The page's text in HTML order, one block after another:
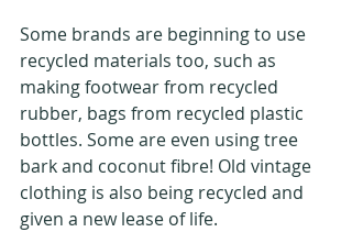
Some brands are beginning to use
recycled materials too, such as
making footwear from recycled
rubber, bags from recycled plastic
bottles. Some are even using tree
bark and coconut fibre! Old vintage
clothing is also being recycled and
given a new lease of life.